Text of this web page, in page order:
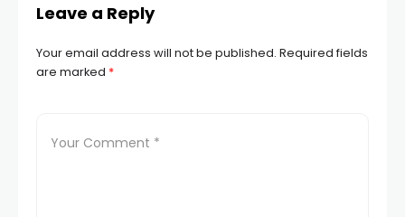
Leave a Reply
Your email address will not be published. Required fields
are marked *